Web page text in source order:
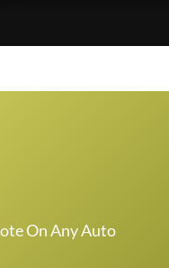
On Any Auto